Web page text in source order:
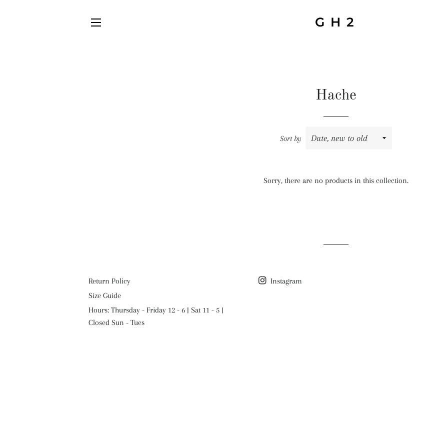
G H 2
Hache
Sort by
Sorry, there are no products in this collection.
Return Policy
Size Guide
Hours: Thursday - Friday 12 - 6 | Sat 11 - 5 |
Closed Sun - Tues
Instagram